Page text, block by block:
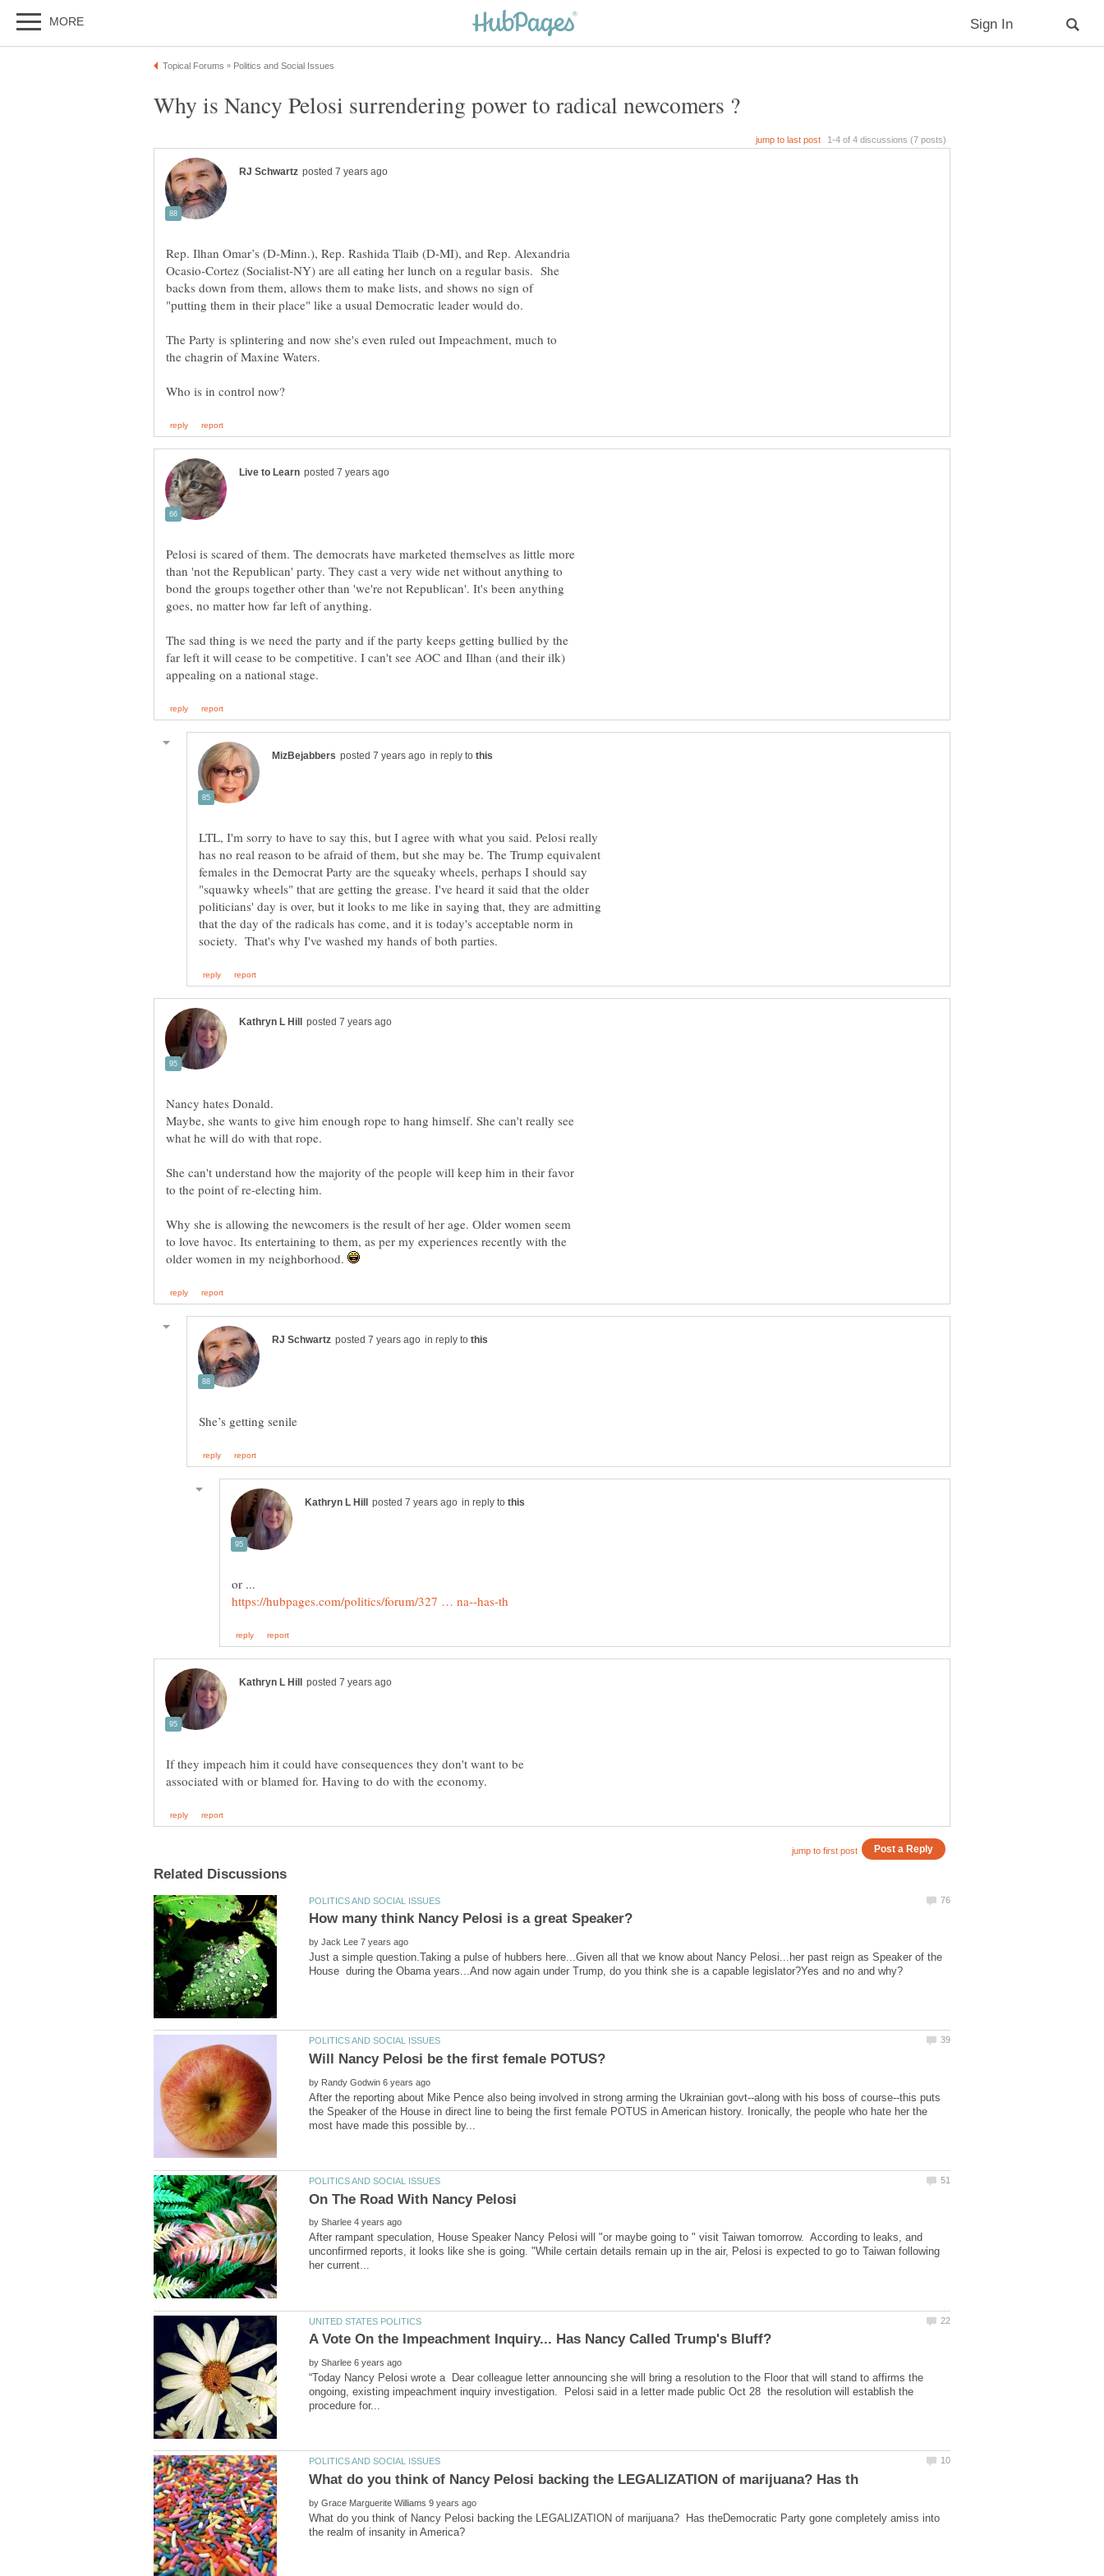
Rep. Ilhan Omar’s (D-Minn.), Rep. Rashida Tlaib (D-MI), and Rep. Alexandria
Ocasio-Cortez (Socialist-NY) are all eating her lunch on a regular basis. She
backs down from them, allows them to make lists, and shows no sign of
The Party is splintering and now she's even ruled out Impeachment, much to
Pelosi is scared of them. The democrats have marketed themselves as little more
than 'not the Republican' party. They cast a very wide net without anything to
bond the groups together other than 'we're not Republican'. It's been anything
goes, no matter how far left of anything.
The sad thing is we need the party and if the party keeps getting bullied by the
far left it will cease to be competitive. I can't see AOC and Ilhan (and their ilk)
in reply to
LTL, I'm sorry to have to say this, but I agree with what you said. Pelosi really
has no real reason to be afraid of them, but she may be. The Trump equivalent
females in the Democrat Party are the squeaky wheels, perhaps I should say
"squawky wheels" that are getting the grease. I've heard it said that the older
politicians' day is over, but it looks to me like in saying that, they are admitting
that the day of the radicals has come, and it is today's acceptable norm in
Maybe, she wants to give him enough rope to hang himself. She can't really see
She can't understand how the majority of the people will keep him in their favor
Why she is allowing the newcomers is the result of her age. Older women seem
to love havoc. Its entertaining to them, as per my experiences recently with the
older women in my neighborhood.
in reply to
in reply to
If they impeach him it could have consequences they don't want to be
How many think Nancy Pelosi is a great Speaker?
by
Just a simple question.Taking a pulse of hubbers here...Given all that we know about Nancy Pelosi...her past reign as Speaker of the
by
After the reporting about Mike Pence also being involved in strong arming the Ukrainian govt--along with his boss of course--this puts
the Speaker of the House in direct line to being the first female POTUS in American history. Ironically, the people who hate her the
On The Road With Nancy Pelosi
by
After rampant speculation, House Speaker Nancy Pelosi will "or maybe going to " visit Taiwan tomorrow. According to leaks, and
unconfirmed reports, it looks like she is going. "While certain details remain up in the air, Pelosi is expected to go to Taiwan following
by
“Today Nancy Pelosi wrote a Dear colleague letter announcing she will bring a resolution to the Floor that will stand to affirms the
ongoing, existing impeachment inquiry investigation. Pelosi said in a letter made public Oct 28 the resolution will establish the
by
What do you think of Nancy Pelosi backing the LEGALIZATION of marijuana? Has theDemocratic Party gone completely amiss into